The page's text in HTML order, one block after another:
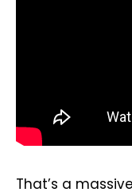
That’s a